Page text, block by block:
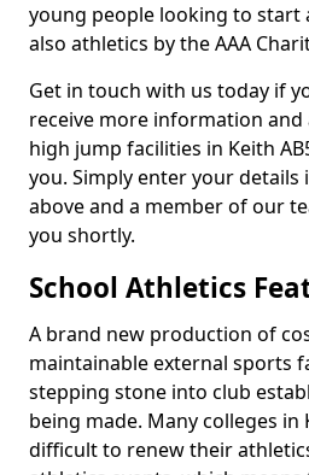
young people looking to start
also athletics by the AAA
Get in touch with us today if
receive more information
high jump facilities in Keith
you. Simply enter your
above and a member of our
you shortly.
School Athletics
A brand new production of
maintainable external sports
stepping stone into club
being made. Many colleges in
difficult to renew their